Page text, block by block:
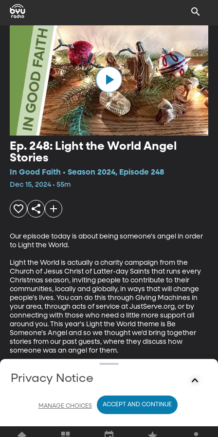
Ep. 248: Light the World Angel
Stories
In Good Faith • Season 2024, Episode 248
Dec 15, 2024 • 55m
Our episode today is about being someone's angel in order
to Light the World.
Light the World is actually a charity campaign from the
Church of Jesus Christ of Latter-day Saints that runs every
Christmas season, inviting people to contribute to their
communities, locally and globally, in ways that will change
people's lives. You can do this through Giving Machines in
your area, through acts of service at JustServe.org, or by
connecting with those who need a little more support all
around you. This year's Light the World theme is Be
Someone's Angel and so we thought we'd bring together
stories from our past guests, where they discuss how
someone was an angel for them.
Spiegel, Marianne Bahri, David N. Moore, Mathew Schmalz,
Marian Edmonds-Allen, Michael Schnabel, SB Rodriguez-
Plate, Joe Charnes, and Melissa Dalton-Bradford.
This episode was produced by James Sturdevant.
Privacy Notice
MANAGE CHOICES ACCEPT AND CONTINUE